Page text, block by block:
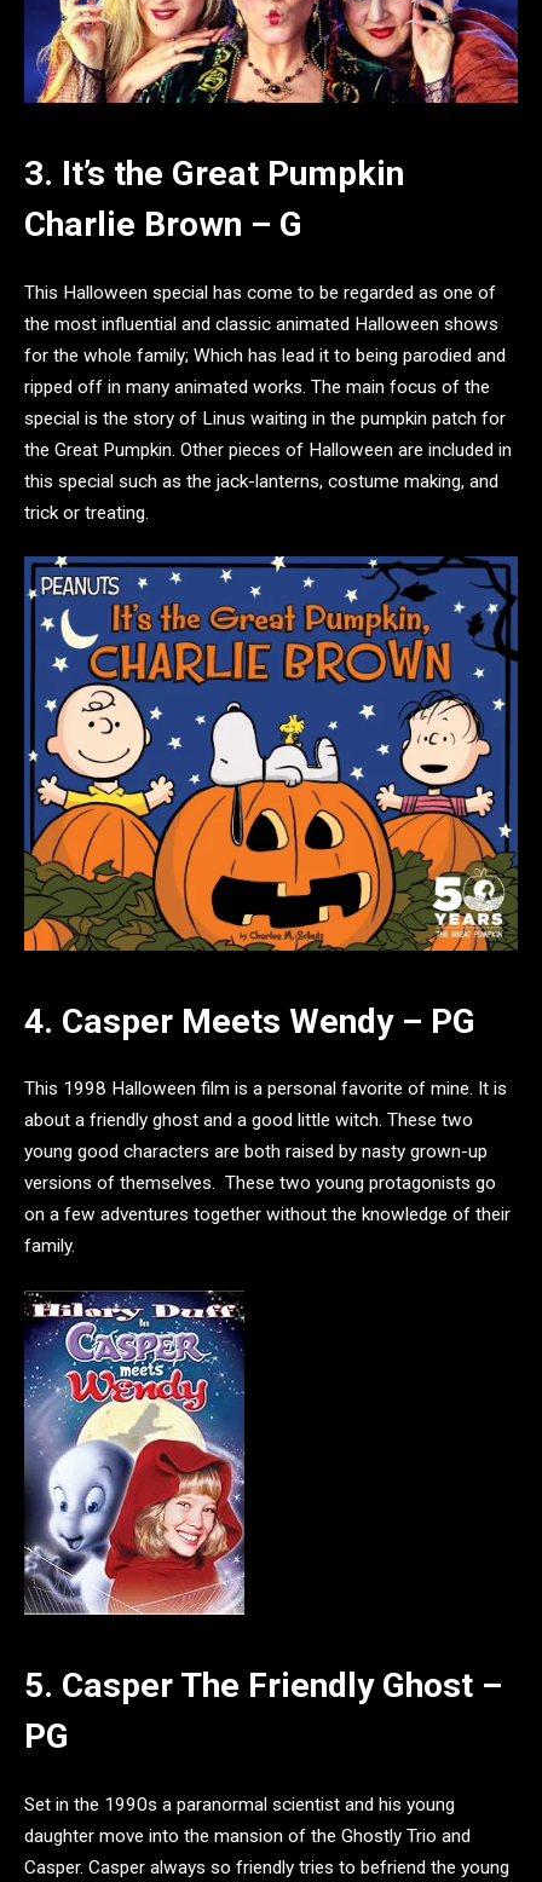
3. It’s the Great Pumpkin
Charlie Brown – G
This Halloween special has come to be regarded as one of
the most influential and classic animated Halloween shows
for the whole family; Which has lead it to being parodied and
ripped off in many animated works. The main focus of the
special is the story of Linus waiting in the pumpkin patch for
the Great Pumpkin. Other pieces of Halloween are included in
this special such as the jack-lanterns, costume making, and
trick or treating.
4. Casper Meets Wendy – PG
This 1998 Halloween film is a personal favorite of mine. It is
about a friendly ghost and a good little witch. These two
young good characters are both raised by nasty grown-up
versions of themselves. These two young protagonists go
on a few adventures together without the knowledge of their
family.
5. Casper The Friendly Ghost –
PG
Set in the 1990s a paranormal scientist and his young
daughter move into the mansion of the Ghostly Trio and
Casper. Casper always so friendly tries to befriend the young